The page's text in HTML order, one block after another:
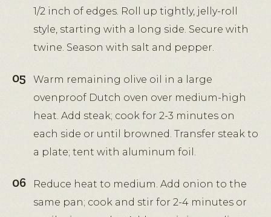
1/2 inch of edges. Roll up tightly, jelly-roll
style, starting with a long side. Secure with
twine. Season with salt and pepper.
Warm remaining olive oil in a large
ovenproof Dutch oven over medium-high
heat. Add steak; cook for 2-3 minutes on
each side or until browned. Transfer steak to
a plate; tent with aluminum foil.
Reduce heat to medium. Add onion to the
same pan; cook and stir for 2-4 minutes or